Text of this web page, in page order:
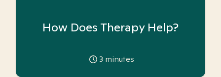
How Does Therapy Help?
3 minutes